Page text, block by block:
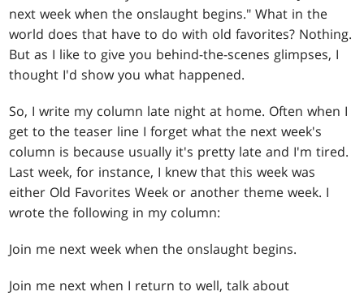
next week when the onslaught begins." What in the
world does that have to do with old favorites? Nothing.
But as I like to give you behind-the-scenes glimpses, I
thought I'd show you what happened.
So, I write my column late night at home. Often when I
get to the teaser line I forget what the next week's
column is because usually it's pretty late and I'm tired.
Last week, for instance, I knew that this week was
either Old Favorites Week or another theme week. I
wrote the following in my column:
Join me next week when the onslaught begins.
Join me next when I return to well, talk about